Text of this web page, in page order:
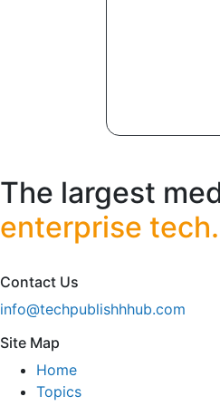
The largest
enterprise tech.
Contact Us
info@techpublishhhub.com
Site Map
Home
Topics